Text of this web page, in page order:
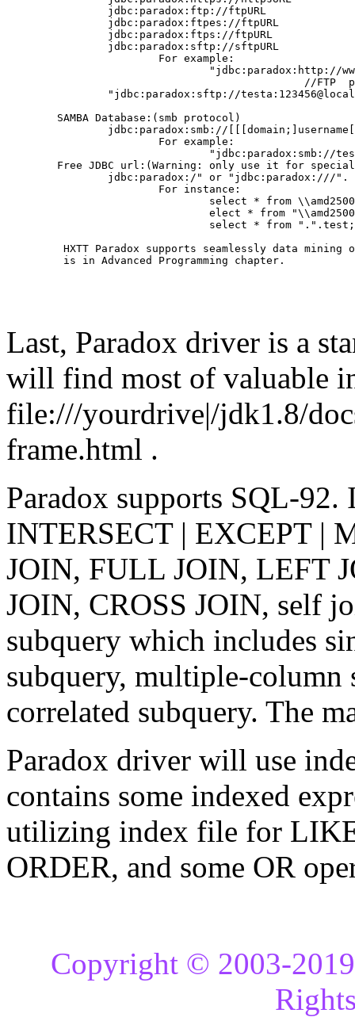
                jdbc:paradox:ftp://ftpURL
                jdbc:paradox:ftpes://ftpURL
                jdbc:paradox:ftps://ftpURL
                jdbc:paradox:sftp://sftpURL
                        For example:
"jdbc:paradox:http://
//FTP
        SAMBA Database:(smb protocol)
jdbc:paradox:smb://
                        For example:
"jdbc:paradox:smb://
jdbc:paradox:/" or "jdbc:paradox:///
                        For instance:
select * from
elect * from
                                select * from ".".test;
HXTT Paradox supports seamlessly data mining
         is in Advanced Programming chapter.
Last, Paradox driver is a
will find most of valuable
file:///yourdrive|/jdk1.8/
frame.html .
Paradox supports SQL-
INTERSECT | EXCEPT |
JOIN, FULL JOIN, LEFT
JOIN, CROSS JOIN, self
subquery which includes
subquery, multiple-column
correlated subquery. The
Paradox driver will use
contains some indexed
utilizing index file for
ORDER, and some OR
Copyright © 2003-